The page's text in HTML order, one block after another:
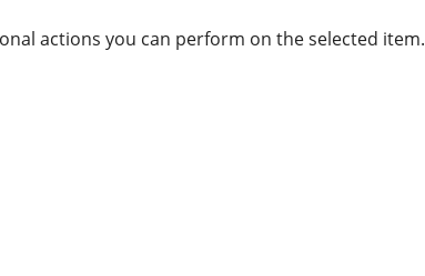
actions you can perform on the selected item.